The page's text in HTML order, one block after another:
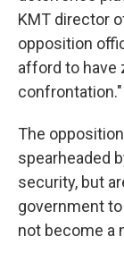
KMT director
opposition
afford to have
confrontation."
The
spearheaded
security, but
government
not become a